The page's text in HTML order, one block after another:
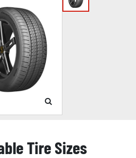
Tire Sizes